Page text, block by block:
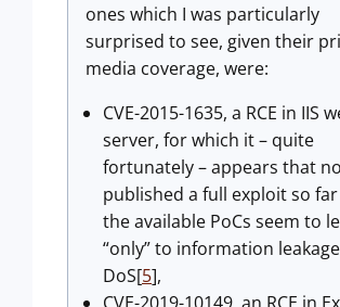
ones which I was particularly
surprised to see, given their
media coverage, were:
CVE-2015-1635, a RCE in IIS
server, for which it – quite
fortunately – appears that
published a full exploit so far
the available PoCs seem to
“only” to information
DoS[5],